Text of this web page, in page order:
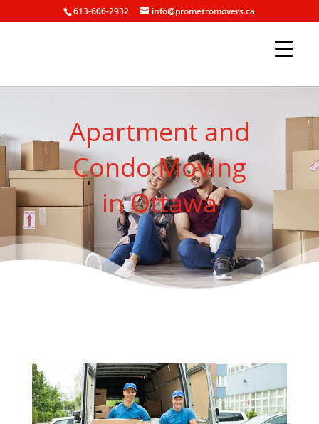
613-606-2932 info@prometromovers.ca
Apartment and
Condo Moving
in Ottawa